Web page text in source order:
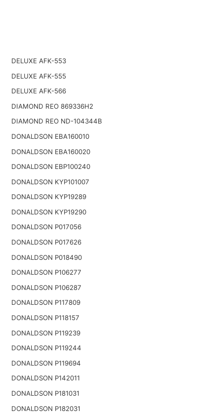
DELUXE AFK-553
DELUXE AFK-555
DELUXE AFK-566
DIAMOND REO 869336H2
DIAMOND REO ND-104344B
DONALDSON EBA160010
DONALDSON EBA160020
DONALDSON EBP100240
DONALDSON KYP101007
DONALDSON KYP19289
DONALDSON KYP19290
DONALDSON P017056
DONALDSON P017626
DONALDSON P018490
DONALDSON P106277
DONALDSON P106287
DONALDSON P117809
DONALDSON P118157
DONALDSON P119239
DONALDSON P119244
DONALDSON P119694
DONALDSON P142011
DONALDSON P181031
DONALDSON P182031